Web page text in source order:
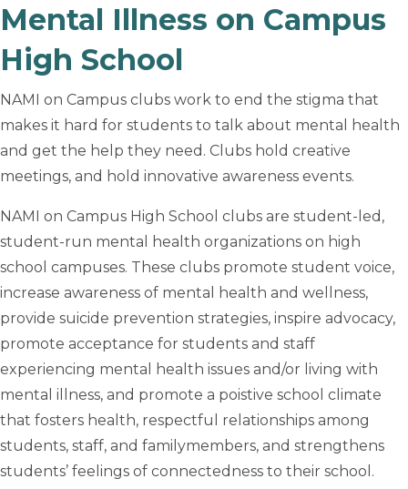
Mental Illness on Campus
High School
NAMI on Campus clubs work to end the stigma that
makes it hard for students to talk about mental health
and get the help they need. Clubs hold creative
meetings, and hold innovative awareness events.
NAMI on Campus High School clubs are student-led,
student-run mental health organizations on high
school campuses. These clubs promote student voice,
increase awareness of mental health and wellness,
provide suicide prevention strategies, inspire advocacy,
promote acceptance for students and staff
experiencing mental health issues and/or living with
mental illness, and promote a poistive school climate
that fosters health, respectful relationships among
students, staff, and familymembers, and strengthens
students’ feelings of connectedness to their school.